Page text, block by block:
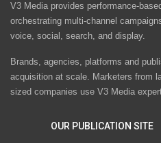
V3 Media provides performance-
orchestrating multi-channel
voice, social, search, and display.
Brands, agencies, platforms and
acquisition at scale. Marketers from
sized companies use V3 Media
OUR PUBLICATION SITE